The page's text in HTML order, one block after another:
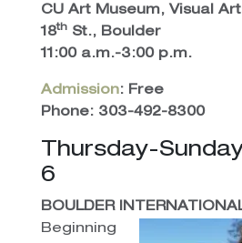
CU Art Museum, Visual
18thSt., Boulder
11:00 a.m.-3:00 p.m.
Admission: Free
Phone: 303-492-8300
Thursday-
6
BOULDER
Beginning